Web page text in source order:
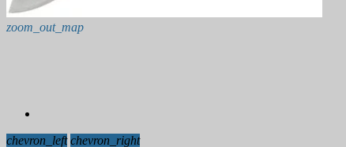
zoom_out_map
chevron_left chevron_right